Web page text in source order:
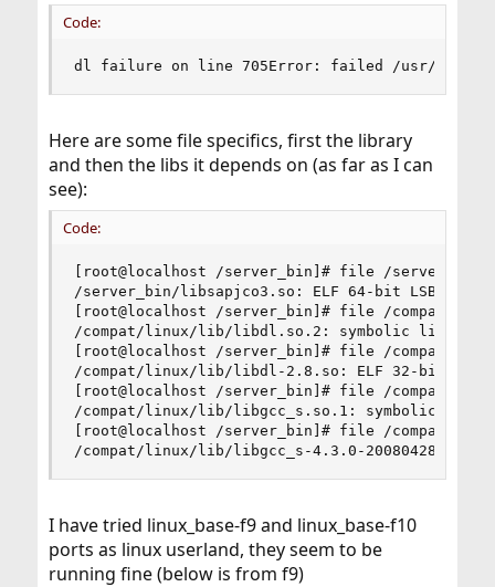
Code:
dl failure on line 705Error: failed /usr/local/
Here are some file specifics, first the library
and then the libs it depends on (as far as I can
see):
Code:
[root@localhost /server_bin]# file /server_bin/
/server_bin/libsapjco3.so: ELF 64-bit LSB
[root@localhost /server_bin]# file /compat/
/compat/linux/lib/libdl.so.2: symbolic link to
[root@localhost /server_bin]# file /compat/
/compat/linux/lib/libdl-2.8.so: ELF 32-bit LSB
[root@localhost /server_bin]# file /compat/
/compat/linux/lib/libgcc_s.so.1: symbolic link
[root@localhost /server_bin]# file /compat/
/compat/linux/lib/libgcc_s-4.3.0-
I have tried linux_base-f9 and linux_base-f10
ports as linux userland, they seem to be
running fine (below is from f9)